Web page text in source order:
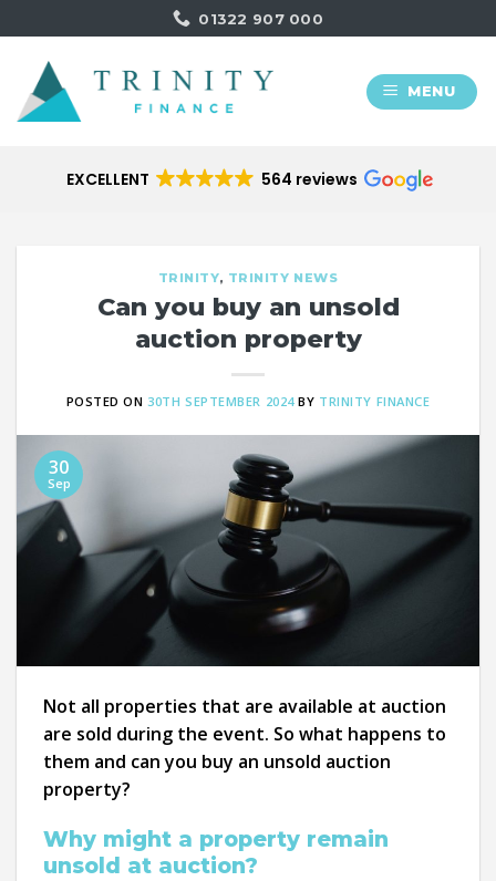
to
content
01322 907 000
MENU
EXCELLENT 564 reviews
TRINITY, TRINITY NEWS
Can you buy an unsold
auction property
POSTED ON 30TH SEPTEMBER 2024 BY TRINITY FINANCE
30
Sep
Not all properties that are available at auction
are sold during the event. So what happens to
them and can you buy an unsold auction
property?
Why might a property remain
unsold at auction?